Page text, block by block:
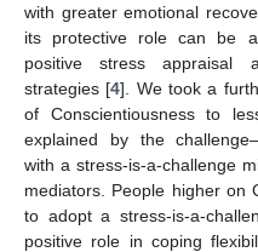
with greater emotional
its protective role can be
positive stress appraisal
strategies [4]. We took a
of Conscientiousness to
explained by the
with a stress-is-a-challenge
mediators. People higher on
to adopt a stress-is-a-
positive role in coping